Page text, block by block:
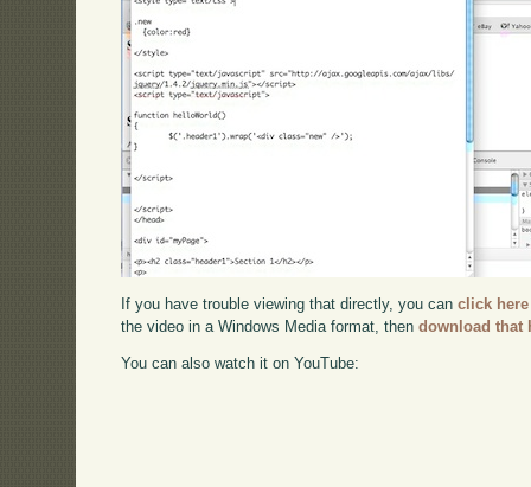
If you have trouble viewing that directly, you canclick here
the video in a Windows Media format, thendownload that
You can also watch it on YouTube: